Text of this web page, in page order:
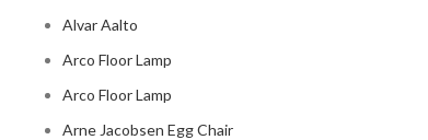
Alvar Aalto
Arco Floor Lamp
Arco Floor Lamp
Arne Jacobsen Egg Chair